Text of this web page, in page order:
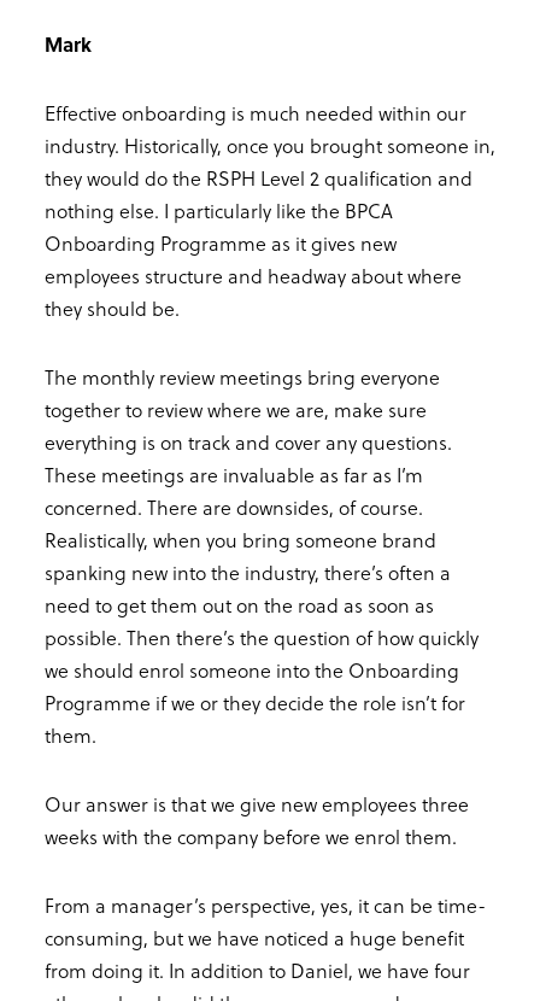
Mark
Effective onboarding is much needed within our
industry. Historically, once you brought someone in,
they would do the RSPH Level 2 qualification and
nothing else. I particularly like the BPCA
Onboarding Programme as it gives new
employees structure and headway about where
they should be.
The monthly review meetings bring everyone
together to review where we are, make sure
everything is on track and cover any questions.
These meetings are invaluable as far as I’m
concerned. There are downsides, of course.
Realistically, when you bring someone brand
spanking new into the industry, there’s often a
need to get them out on the road as soon as
possible. Then there’s the question of how quickly
we should enrol someone into the Onboarding
Programme if we or they decide the role isn’t for
them.
Our answer is that we give new employees three
weeks with the company before we enrol them.
From a manager’s perspective, yes, it can be time-
consuming, but we have noticed a huge benefit
from doing it. In addition to Daniel, we have four